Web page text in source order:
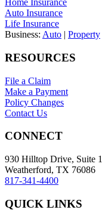
Home Insurance
Auto Insurance
Life Insurance
Business: Auto | Property
RESOURCES
File a Claim
Make a Payment
Policy Changes
Contact Us
CONNECT
930 Hilltop Drive, Suite
Weatherford, TX 76086
817-341-4400
QUICK LINKS